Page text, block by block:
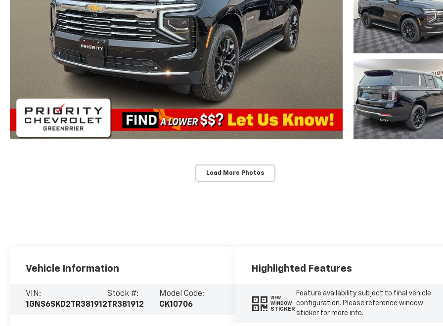
Load More Photos
Vehicle Information
VIN:
1GNS6SKD2TR381912
Stock #:
TR381912
Model Code:
CK10706
Highlighted Features
VIEW
WINDOW
STICKER
Feature availability subject to final vehicle
configuration. Please reference window
sticker for more info.